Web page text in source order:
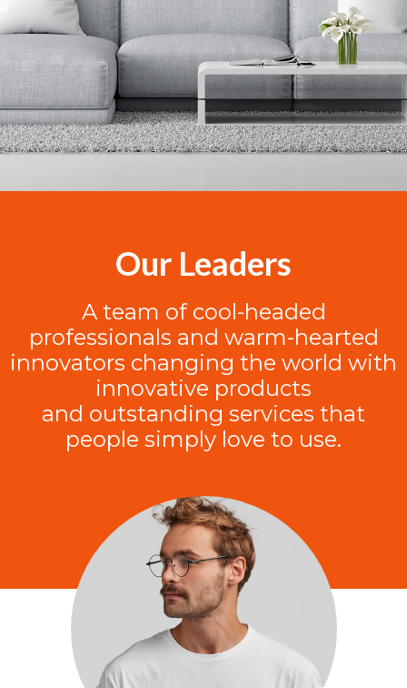
Our Leaders
A team of cool-headed
professionals and warm-hearted
innovators changing the world with
innovative products
and outstanding services that
people simply love to use.